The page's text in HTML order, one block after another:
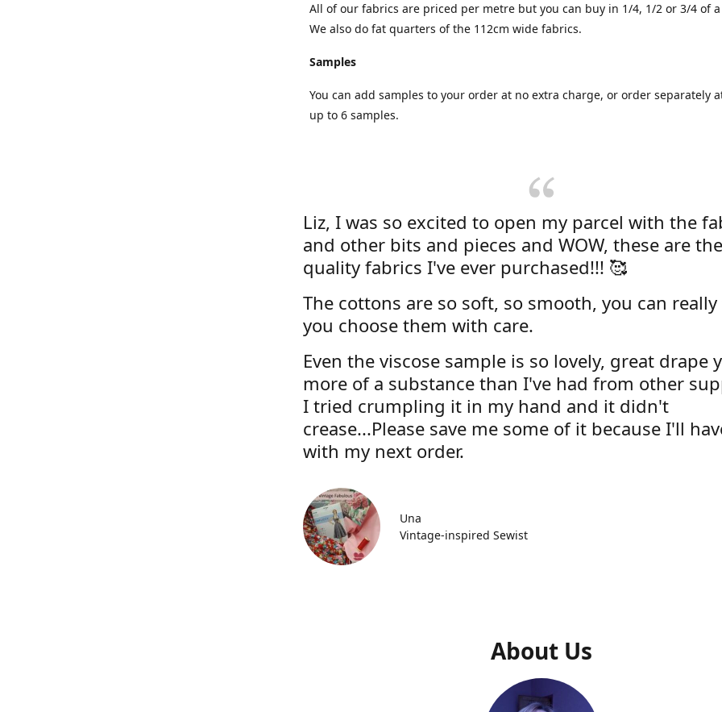
All of our fabrics are priced per metre but you can buy in 1/4, 1/2 or 3/4 of
We also do fat quarters of the 112cm wide fabrics.
Samples
You can add samples to your order at no extra charge, or order separately
up to 6 samples.
Liz, I was so excited to open my parcel with the
and other bits and pieces and WOW, these are
quality fabrics I've ever purchased!!! 🥰
The cottons are so soft, so smooth, you can really
you choose them with care.
Even the viscose sample is so lovely, great drape
more of a substance than I've had from other
I tried crumpling it in my hand and it didn't
crease...Please save me some of it because I'll
with my next order.
Una
Vintage-inspired Sewist
About Us